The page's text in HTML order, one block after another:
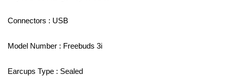
Connectors : USB
Model Number : Freebuds 3i
Earcups Type : Sealed